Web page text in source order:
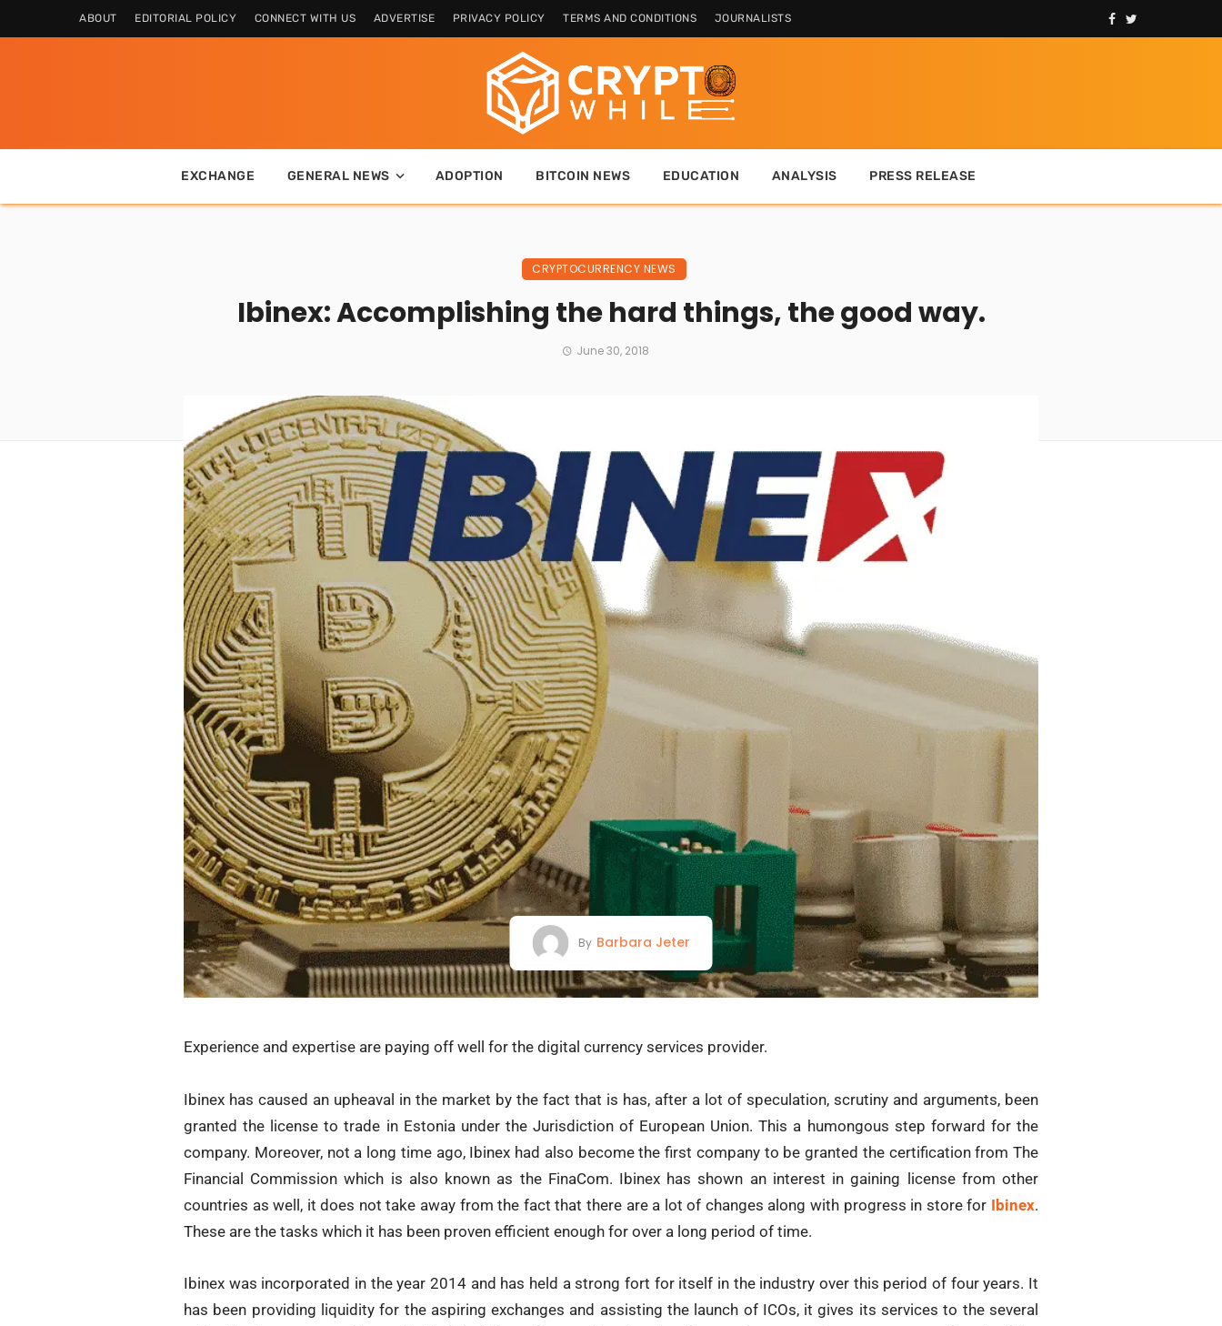
ABOUT EDITORIAL POLICY CONNECT WITH US ADVERTISE PRIVACY POLICY TERMS AND CONDITIONS JOURNALISTS
EXCHANGE GENERAL NEWS ADOPTION BITCOIN NEWS EDUCATION ANALYSIS PRESS RELEASE
CRYPTOCURRENCY NEWS
Ibinex: Accomplishing the hard things, the good way.
June 30, 2018
By Barbara Jeter
Experience and expertise are paying off well for the digital currency services provider.
Ibinex has caused an upheaval in the market by the fact that is has, after a lot of speculation, scrutiny and arguments, been
granted the license to trade in Estonia under the Jurisdiction of European Union. This a humongous step forward for the
company. Moreover, not a long time ago, Ibinex had also become the first company to be granted the certification from The
Financial Commission which is also known as the FinaCom. Ibinex has shown an interest in gaining license from other
countries as well, it does not take away from the fact that there are a lot of changes along with progress in store for Ibinex.
These are the tasks which it has been proven efficient enough for over a long period of time.
Ibinex was incorporated in the year 2014 and has held a strong fort for itself in the industry over this period of four years. It
has been providing liquidity for the aspiring exchanges and assisting the launch of ICOs, it gives its services to the several